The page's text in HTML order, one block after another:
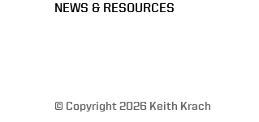
NEWS & RESOURCES
© Copyright 2026 Keith Krach